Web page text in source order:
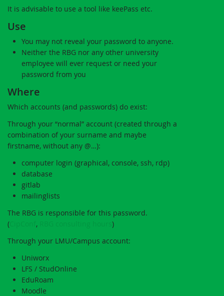
It is advisable to use a tool like keePass etc.
Use
You may not reveal your password to anyone.
Neither the RBG nor any other university
employee will ever request or need your
password from you
Where
Which accounts (and passwords) do exist:
Through your “normal” account (created through a
combination of your surname and maybe
firstname, without any @…):
computer login (graphical, console, ssh, rdp)
database
gitlab
mailinglists
The RBG is responsible for this password.
(
,
)
Through your LMU/Campus account:
Uniworx
LFS / StudOnline
EduRoam
Moodle